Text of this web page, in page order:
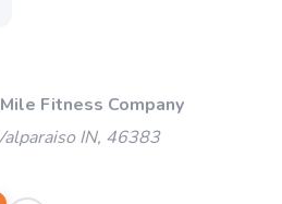
Fitness Company
IN, 46383